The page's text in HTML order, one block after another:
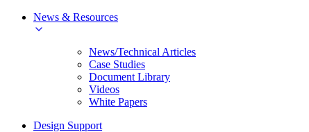
News & Resources
News/Technical Articles
Case Studies
Document Library
Videos
White Papers
Design Support